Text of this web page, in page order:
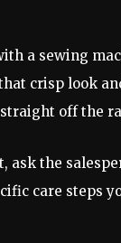
a sewing
crisp look
off the
ask the
care steps